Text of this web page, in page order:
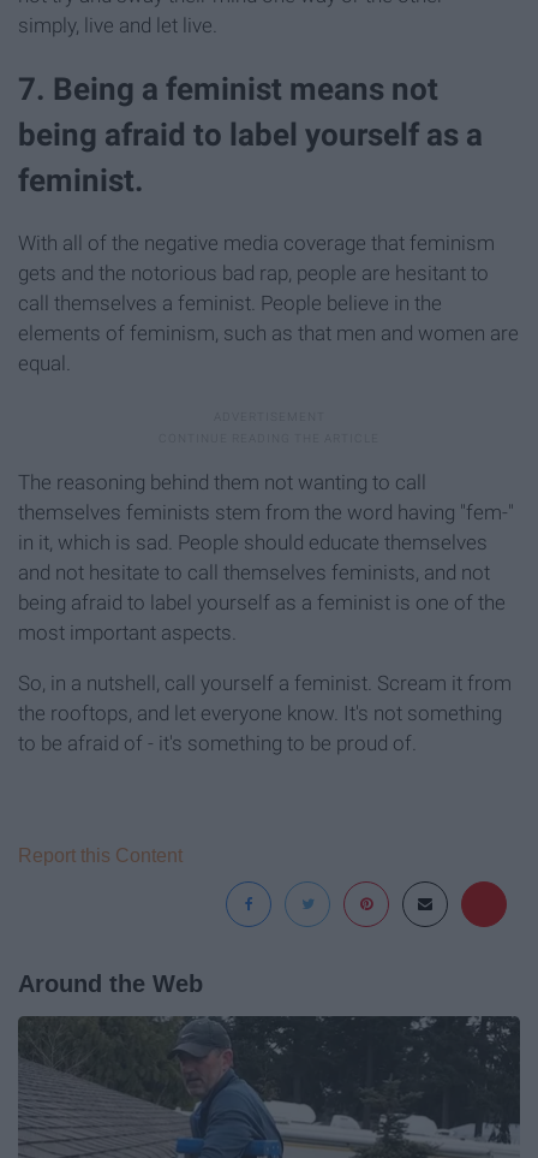
simply, live and let live.
7. Being a feminist means not
being afraid to label yourself as a
feminist.
With all of the negative media coverage that feminism
gets and the notorious bad rap, people are hesitant to
call themselves a feminist. People believe in the
elements of feminism, such as that men and women are
equal.
The reasoning behind them not wanting to call
themselves feminists stem from the word having "fem-"
in it, which is sad. People should educate themselves
and not hesitate to call themselves feminists, and not
being afraid to label yourself as a feminist is one of the
most important aspects.
So, in a nutshell, call yourself a feminist. Scream it from
the rooftops, and let everyone know. It's not something
to be afraid of - it's something to be proud of.
Report this Content
Around the Web